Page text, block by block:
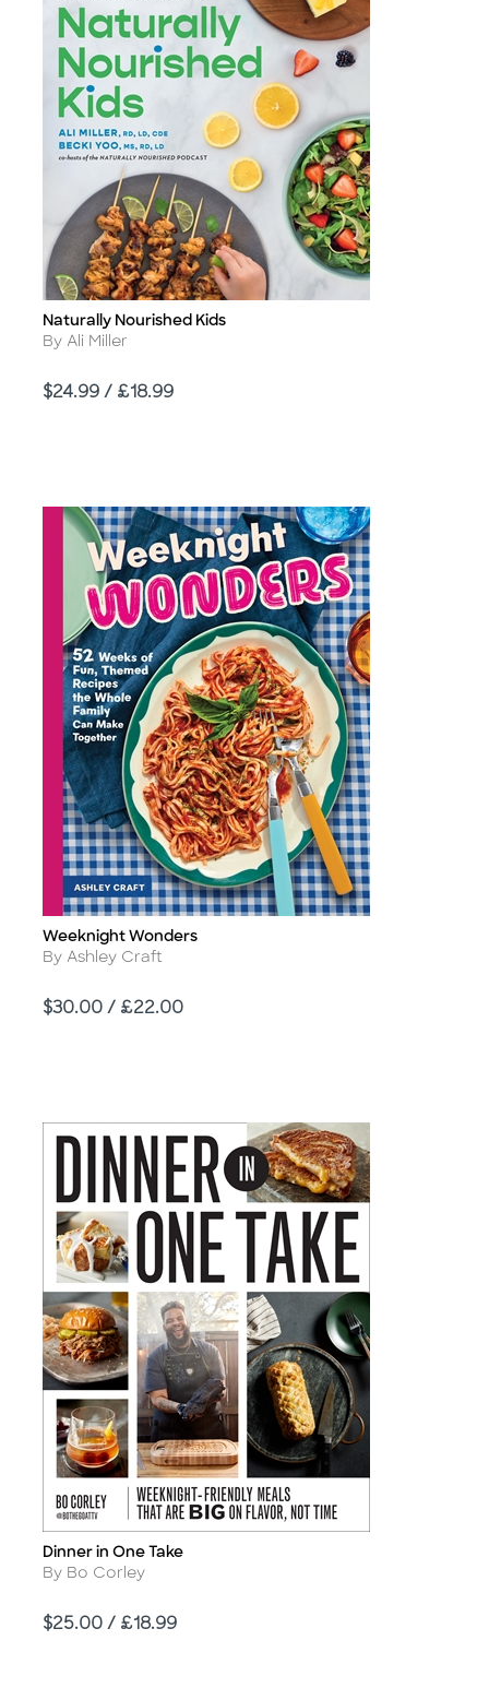
Title
Naturally Nourished Kids
Author
By Ali Miller
Price
$24.99 / £18.99
Title
Weeknight Wonders
Author
By Ashley Craft
Price
$30.00 / £22.00
Title
Dinner in One Take
Author
By Bo Corley
Price
$25.00 / £18.99